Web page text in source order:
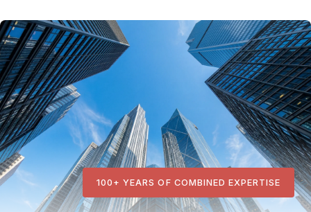
100+ YEARS OF COMBINED EXPERTISE